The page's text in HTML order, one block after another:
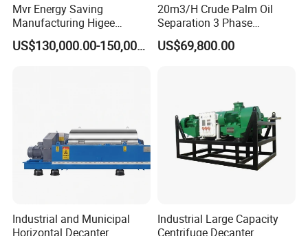
Mvr Energy Saving
Manufacturing Higee
Distillation NMP Recovery
System for Lithium BatteryUS$130,000.00-150,000.00
20m3/H Crude Palm Oil
Separation 3 Phase
Tricanter Decanter
Centrifuge
US$69,800.00
Industrial and Municipal
Horizontal Decanter
Industrial Large Capacity
Centrifuge Decanter